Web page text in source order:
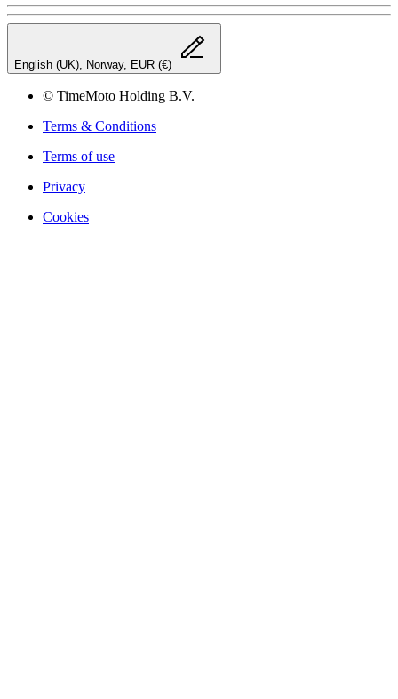
English (UK), Norway, EUR (€)
© TimeMoto Holding B.V.
Terms & Conditions
Terms of use
Privacy
Cookies